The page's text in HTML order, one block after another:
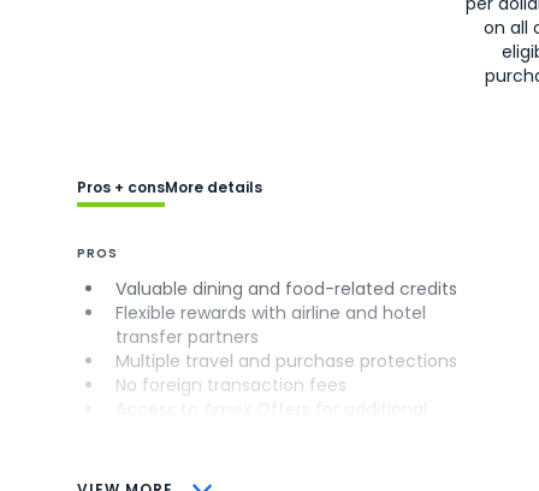
on all
Pros + consMore details
PROS
Valuable dining and food-related credits
Flexible rewards with airline and hotel
transfer partners
Multiple travel and purchase protections
No foreign transaction fees
CONS